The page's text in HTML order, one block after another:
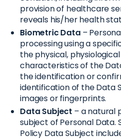
provision of healthcare
reveals his/her health
Biometric Data–
processing using a
the physical,
characteristics of the
the identification or
identification of the Data
images or fingerprints.
Data Subject – a natural
subject of Personal Data.
Policy Data Subject